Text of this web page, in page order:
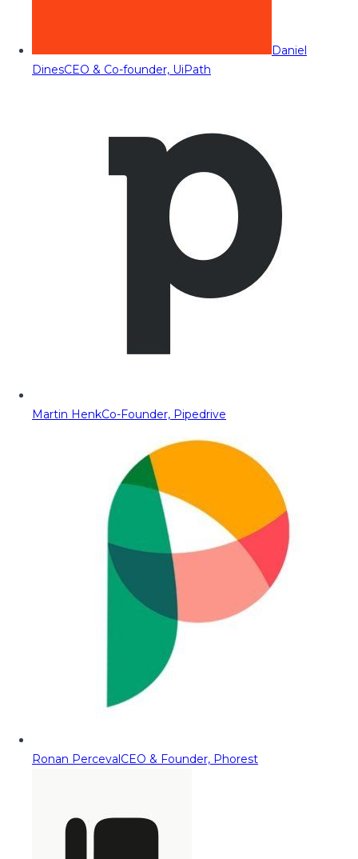
Daniel
DinesCEO & Co-founder, UiPath
Martin HenkCo-Founder, Pipedrive
Ronan PercevalCEO & Founder, Phorest